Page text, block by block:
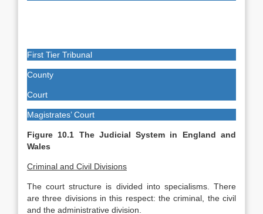
First Tier Tribunal
County
Court
Magistrates’ Court
Figure 10.1 The Judicial System in England and
Wales
Criminal and Civil Divisions
The court structure is divided into specialisms. There
are three divisions in this respect: the criminal, the civil
and the administrative division.